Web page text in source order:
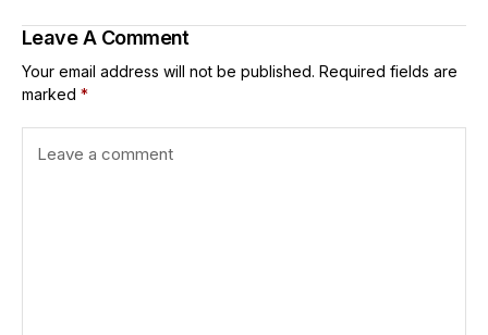
Leave A Comment
Your email address will not be published. Required fields are
marked *